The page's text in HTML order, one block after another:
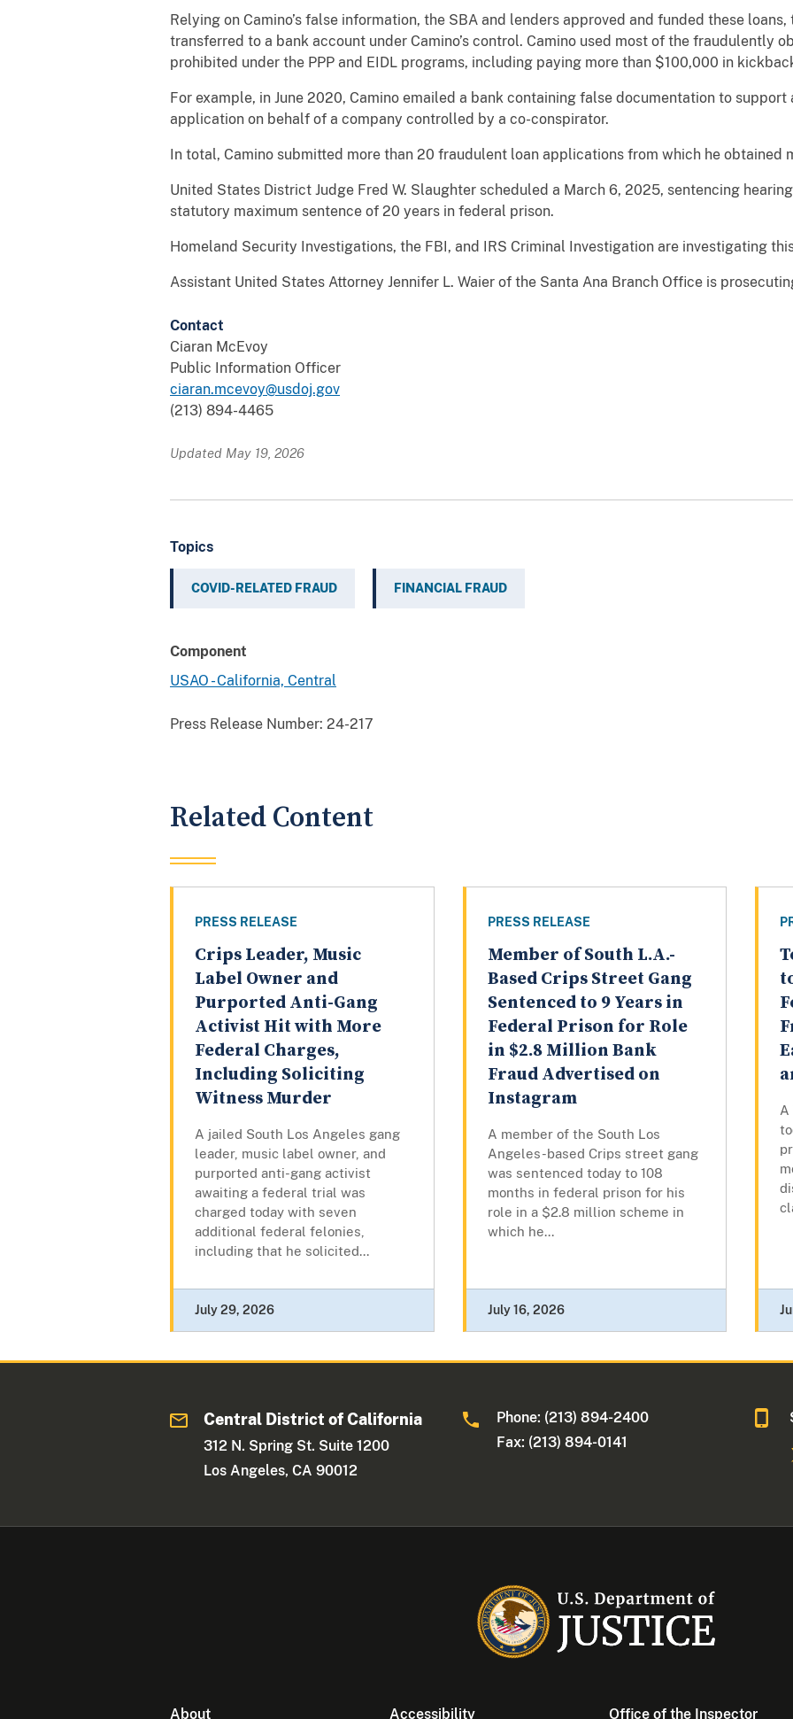
Relying on Camino’s false information, the SBA and lenders approved and funded these
transferred to a bank account under Camino’s control. Camino used most of the fraudulently
prohibited under the PPP and EIDL programs, including paying more than $100,000 in
For example, in June 2020, Camino emailed a bank containing false documentation to
application on behalf of a company controlled by a co-conspirator.
In total, Camino submitted more than 20 fraudulent loan applications from which he obtained
United States District Judge Fred W. Slaughter scheduled a March 6, 2025, sentencing
statutory maximum sentence of 20 years in federal prison.
Homeland Security Investigations, the FBI, and IRS Criminal Investigation are investigating
Assistant United States Attorney Jennifer L. Waier of the Santa Ana Branch Office is
Contact
Ciaran McEvoy
Public Information Officer
ciaran.mcevoy@usdoj.gov
(213) 894-4465
Updated May 19, 2026
Topics
COVID-RELATED FRAUD FINANCIAL FRAUD
Component
USAO - California, Central
Press Release Number: 24-217
Related Content
PRESS RELEASE
Crips Leader, Music
Label Owner and
Purported Anti-Gang
Activist Hit with More
Federal Charges,
Including Soliciting
Witness Murder
A jailed South Los Angeles gang
leader, music label owner, and
purported anti-gang activist
awaiting a federal trial was
charged today with seven
additional federal felonies,
including that he solicited...
July 29, 2026
PRESS RELEASE
Member of South L.A.-
Based Crips Street Gang
Sentenced to 9 Years in
Federal Prison for Role
in $2.8 Million Bank
Fraud Advertised on
Instagram
A member of the South Los
Angeles-based Crips street gang
was sentenced today to 108
months in federal prison for his
role in a $2.8 million scheme in
which he...
July 16, 2026
A
Central District of California
312 N. Spring St. Suite 1200
Los Angeles, CA 90012
Phone: (213) 894-2400
Fax: (213) 894-0141
About Accessibility Office of the Inspector